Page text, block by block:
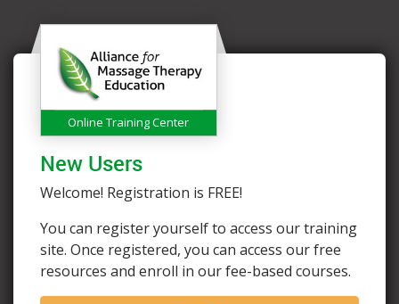
Online Training Center
New Users
Welcome! Registration is FREE!
You can register yourself to access our training
site. Once registered, you can access our free
resources and enroll in our fee-based courses.